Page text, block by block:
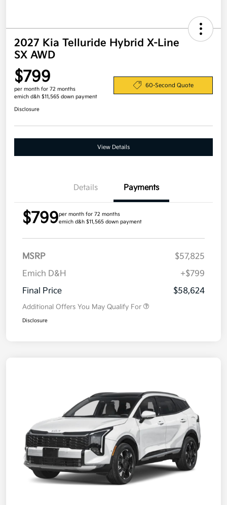
2027 Kia Telluride Hybrid X-Line
SX AWD
$799
per month for 72 months
emich d&h $11,565 down payment
60-Second Quote
Disclosure
View Details
Details Payments
$799per month for 72 months
emich d&h $11,565 down payment
MSRP
$57,825
Emich D&H
+$799
Final Price
$58,624
Additional Offers You May Qualify For
Disclosure